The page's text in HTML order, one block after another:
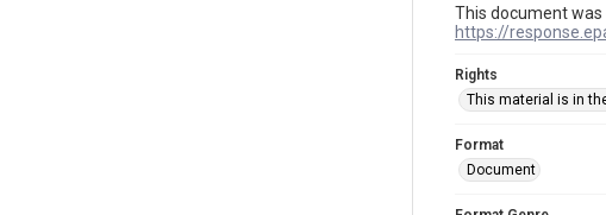
This document
https://
Rights
This material is in
Format
Document